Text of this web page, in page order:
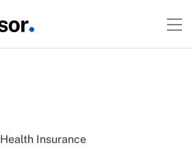
Health Insurance